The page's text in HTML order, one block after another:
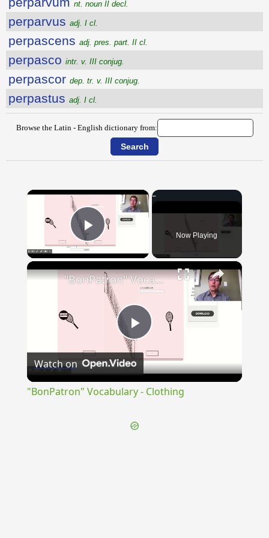
nt. noun II decl.
perparvus adj. I cl.
perpascens adj. pres. part. II cl.
perpasco intr. v. III conjug.
perpascor dep. tr. v. III conjug.
perpastus adj. I cl.
Browse the Latin - English dictionary from:
×
Play Video Now Playing
×
Play
Video
"BonPatron" Vocabulary - Clothing
Watch on
"BonPatron" Vocabulary - Clothing